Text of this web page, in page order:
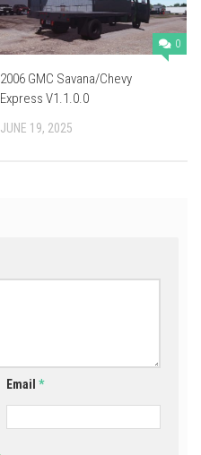
0
2006 GMC Savana/Chevy
Express V1.1.0.0
JUNE 19, 2025
Email*